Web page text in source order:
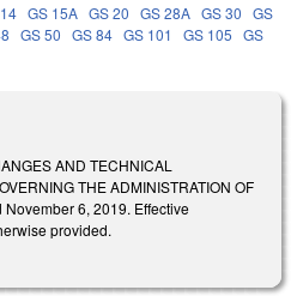
GS 15A GS 20 GS 28A GS 30 GS
GS 50 GS 84 GS 101 GS 105 GS
AND TECHNICAL
THE ADMINISTRATION OF
6, 2019. Effective
provided.